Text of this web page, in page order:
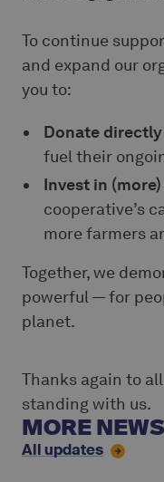
To continue
and expand our
you to:
Donate
fuel their
Invest in
cooperative’s
more farmers
Together, we
powerful — for
planet.
Thanks again to
standing with us.
MORE
All updates